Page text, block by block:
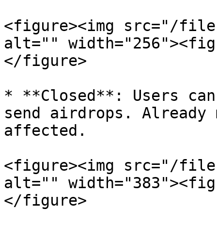
<figure><img src="/files/
alt=""
</figure>
* **Closed**: Users
send airdrops. Already
affected.
<figure><img src="/files/
alt=""
</figure>